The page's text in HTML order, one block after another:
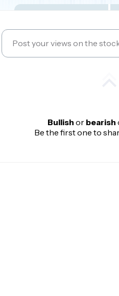
Bullish or bearish
Be the first one to